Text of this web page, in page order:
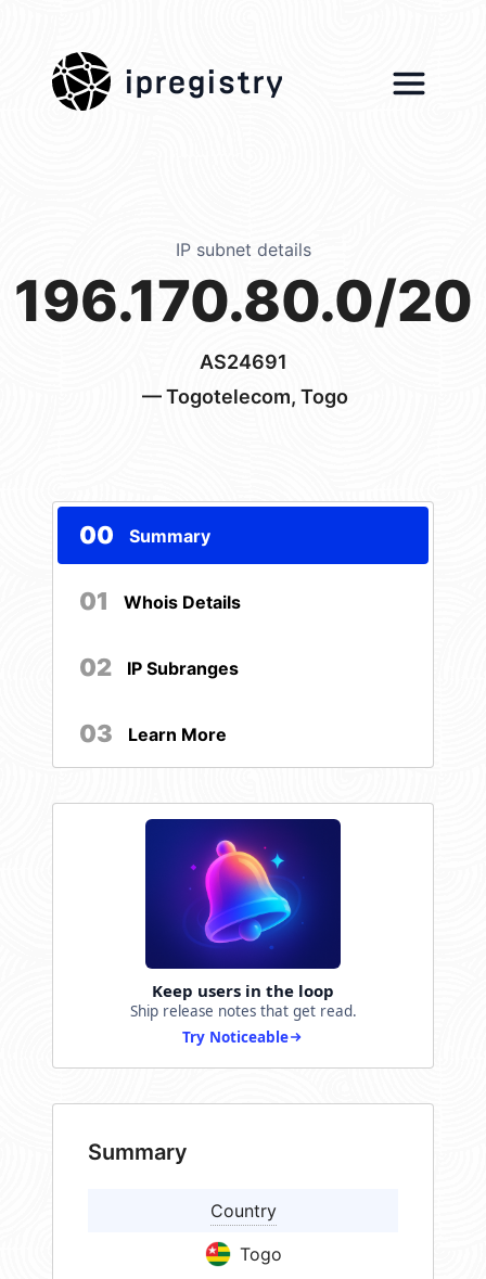
ipregistry
IP subnet details
196.170.80.0/20
AS24691
— Togotelecom, Togo
00 Summary
01 Whois Details
02 IP Subranges
03 Learn More
Keep users in the loop
Ship release notes that get read.
Try Noticeable
Summary
Country
Togo